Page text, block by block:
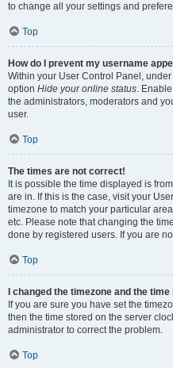
to change all your settings and
Top
How do I prevent my username
Within your User Control Panel,
option Hide your online status.
the administrators, moderators and
user.
Top
The times are not correct!
It is possible the time displayed is
are in. If this is the case, visit your
timezone to match your particular
etc. Please note that changing the
done by registered users. If you are
Top
I changed the timezone and the
If you are sure you have set the
then the time stored on the server
administrator to correct the problem.
Top